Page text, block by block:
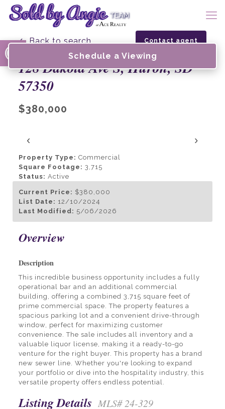
Open toolbar
← Back to search Contact agent
128 Dakota Ave S, Huron, SD
57350
$380,000
‹ ›
Property Type: Commercial
Square Footage: 3,715
Status: Active
Current Price: $380,000
List Date: 12/10/2024
Last Modified: 5/06/2026
Overview
Description
This incredible business opportunity includes a fully
operational bar and an additional commercial
building, offering a combined 3,715 square feet of
prime commercial space. The property features a
spacious parking lot and a convenient drive-through
window, perfect for maximizing customer
convenience. The sale includes all inventory and a
valuable liquor license, making it a ready-to-go
venture for the right buyer. This property has a brand
new sewer line. Whether you're looking to expand
your portfolio or dive into the hospitality industry, this
versatile property offers endless potential.
Listing Details MLS# 24-329
Schedule a Viewing